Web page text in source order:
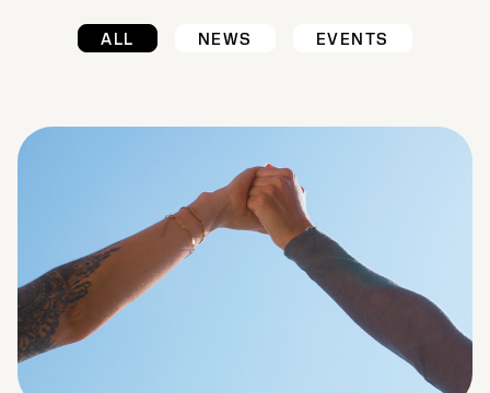
ALL NEWS EVENTS